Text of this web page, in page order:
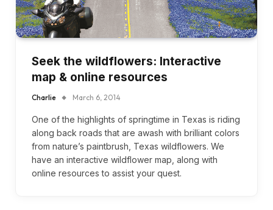
Seek the wildflowers: Interactive
map & online resources
Charlie March 6, 2014
One of the highlights of springtime in Texas is riding
along back roads that are awash with brilliant colors
from nature’s paintbrush, Texas wildflowers. We
have an interactive wildflower map, along with
online resources to assist your quest.